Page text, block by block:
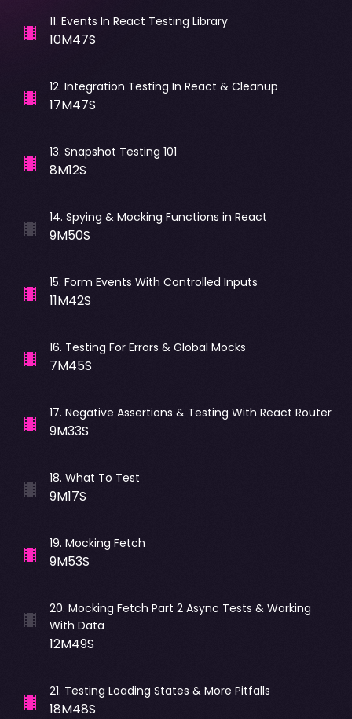
11. Events In React Testing Library
10M47S
12. Integration Testing In React & Cleanup
17M47S
13. Snapshot Testing 101
8M12S
14. Spying & Mocking Functions in React
9M50S
15. Form Events With Controlled Inputs
11M42S
16. Testing For Errors & Global Mocks
7M45S
17. Negative Assertions & Testing With React Router
9M33S
18. What To Test
9M17S
19. Mocking Fetch
9M53S
20. Mocking Fetch Part 2 Async Tests & Working
With Data
12M49S
21. Testing Loading States & More Pitfalls
18M48S